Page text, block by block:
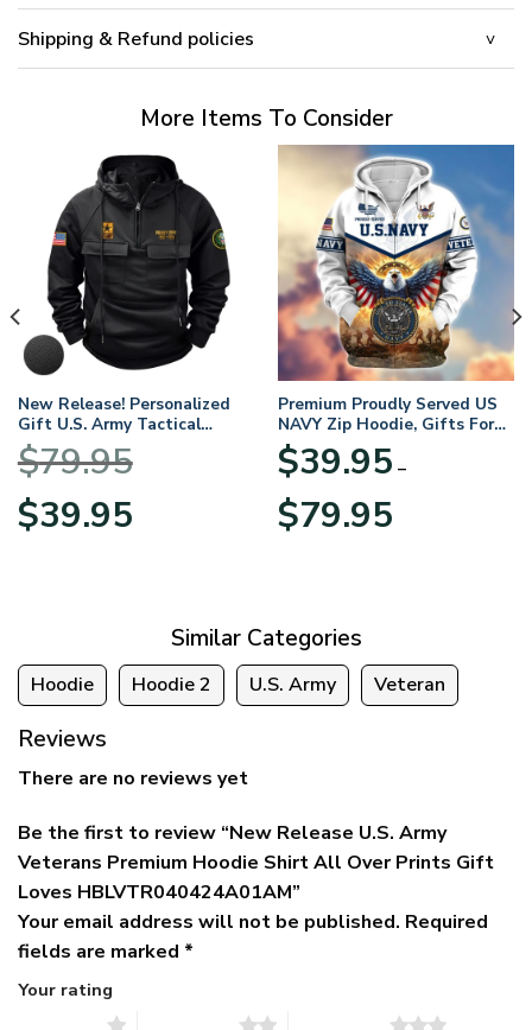
Shipping & Refund policies
More Items To Consider
New Release! Personalized
Gift U.S. Army Tactical
Quarter Zip Hoodie
BLVTR220524A01AM
$79.95
Original
price
$39.95price
Premium Proudly Served US
NAVY Zip Hoodie, Gifts For
US Veterans, Gifts For
Veterans Day
$39.95 –
$79.95range:
Similar Categories
Hoodie Hoodie 2 U.S. Army Veteran
Reviews
There are no reviews yet
Be the first to review “New Release U.S. Army
Veterans Premium Hoodie Shirt All Over Prints Gift
Loves HBLVTR040424A01AM”
Your email address will not be published. Required
fields are marked *
Your rating